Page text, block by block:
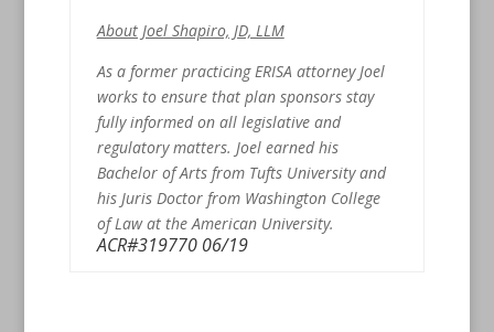
About Joel Shapiro, JD, LLM
As a former practicing ERISA attorney Joel
works to ensure that plan sponsors stay
fully informed on all legislative and
regulatory matters. Joel earned his
Bachelor of Arts from Tufts University and
his Juris Doctor from Washington College
of Law at the American University.
ACR#319770 06/19